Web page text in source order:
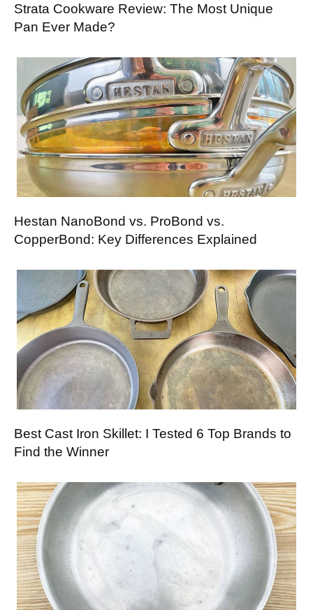
Strata Cookware Review: The Most Unique
Pan Ever Made?
Hestan NanoBond vs. ProBond vs.
CopperBond: Key Differences Explained
Best Cast Iron Skillet: I Tested 6 Top Brands to
Find the Winner